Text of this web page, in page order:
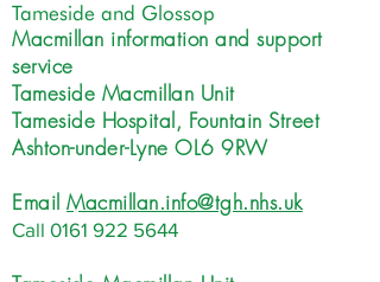
Tameside and Glossop
Macmillan information and support
service
Tameside Macmillan Unit
Tameside Hospital, Fountain Street
Ashton-under-Lyne OL6 9RW
EmailMacmillan.info@tgh.nhs.uk
Call 0161 922 5644